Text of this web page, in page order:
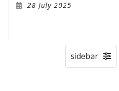
28 July 2025